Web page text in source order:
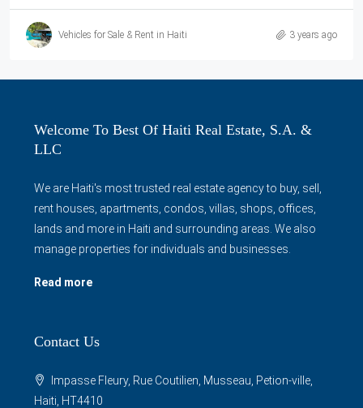
Vehicles for Sale & Rent in Haiti 3 years ago
Welcome To Best Of Haiti Real Estate, S.A. &
LLC
We are Haiti's most trusted real estate agency to buy, sell,
rent houses, apartments, condos, villas, shops, offices,
lands and more in Haiti and surrounding areas. We also
manage properties for individuals and businesses.
Read more
Contact Us
Impasse Fleury, Rue Coutilien, Musseau, Petion-ville,
Haiti, HT4410